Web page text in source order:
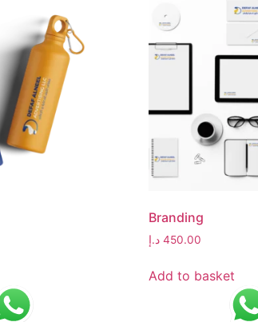
Branding
450.00 د.إ
Add to basket